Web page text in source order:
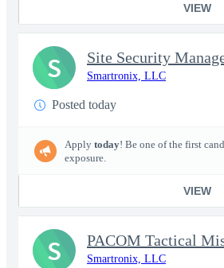
VIEW
Site Security
Smartronix, LLC
Posted today
Apply today! Be one of the first
exposure.
VIEW
S
Smartronix, LLC
S